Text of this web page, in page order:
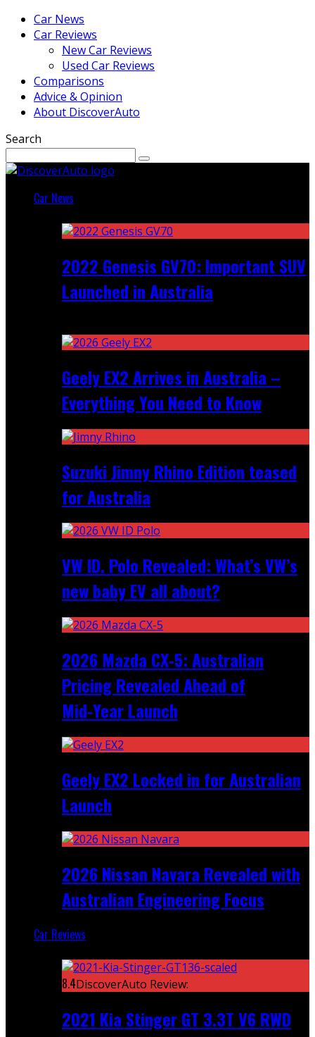
Car News
Car Reviews
New Car Reviews
Used Car Reviews
Comparisons
Advice & Opinion
About DiscoverAuto
Search
Car News
2022 Genesis GV70: Important SUV
Launched in Australia
Geely EX2 Arrives in Australia –
Everything You Need to Know
Suzuki Jimny Rhino Edition teased
for Australia
VW ID. Polo Revealed: What’s VW’s
new baby EV all about?
2026 Mazda CX‑5: Australian
Pricing Revealed Ahead of
Mid‑Year Launch
Geely EX2 Locked in for Australian
Launch
2026 Nissan Navara Revealed with
Australian Engineering Focus
Car Reviews
8.4DiscoverAuto Review:
2021 Kia Stinger GT 3.3T V6 RWD